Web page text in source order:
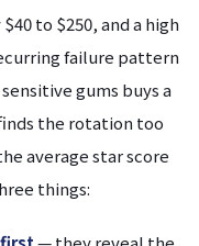
to $250, and a high
failure pattern
gums buys a
the rotation too
average star score
things: